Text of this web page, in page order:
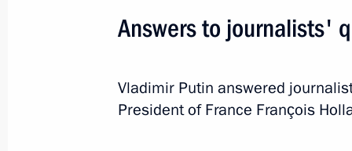
Addresses to the Federal Assembly
Working Meetings and Conferences
Addresses
Answers to journalists'
Vladimir Putin answered
President of France François